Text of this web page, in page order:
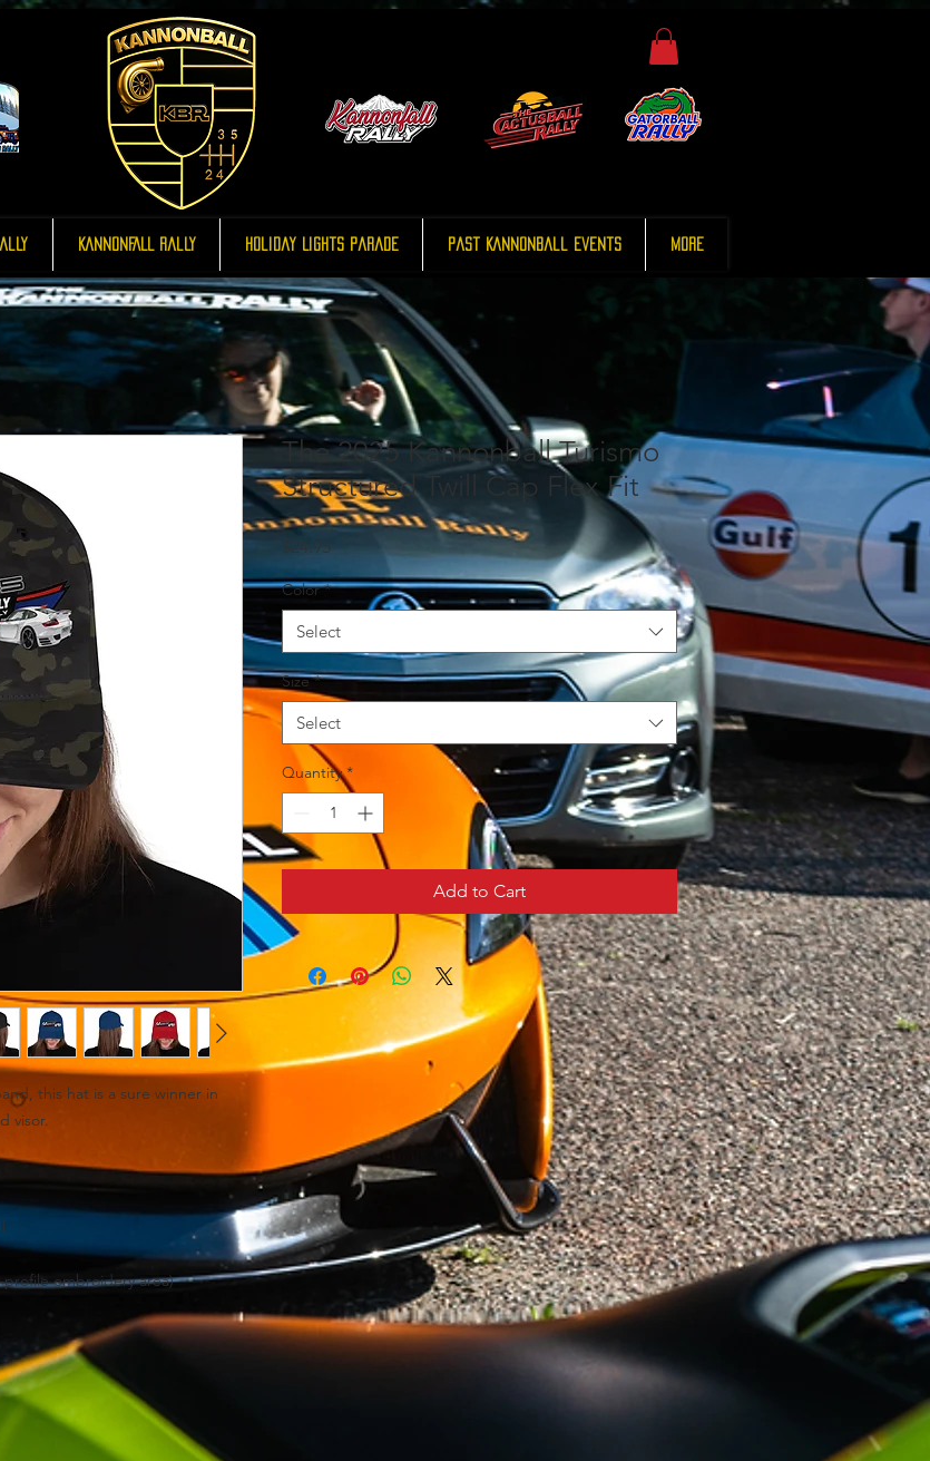
KannonFALL Rally Holiday Lights Parade Past Kannonball Events More
this hat is a sure winner in
The 2025 Kannonball Turismo
Structured Twill Cap Flex Fit
$24.95
Color *
Select
Size *
Select
Quantity *
Add to Cart